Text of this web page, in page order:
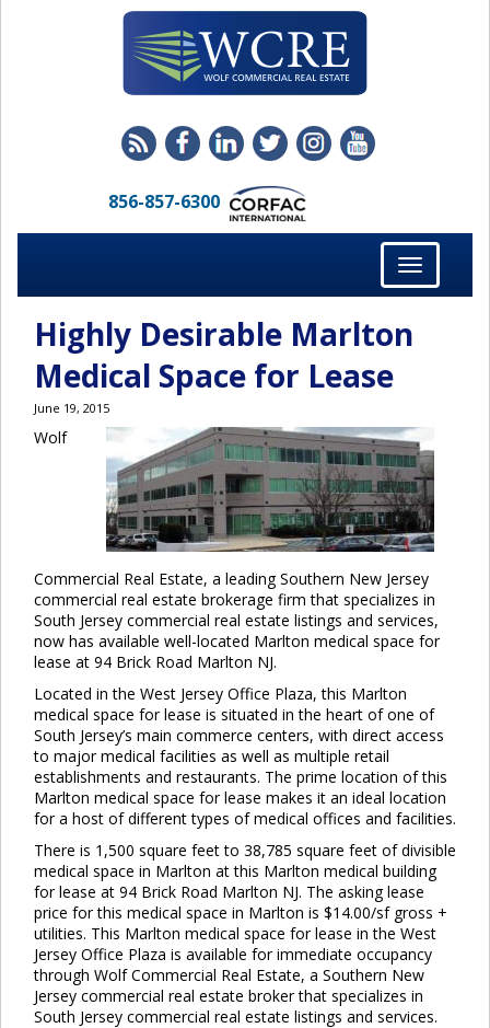
856-857-6300
Toggle
navigation
Highly Desirable Marlton
Medical Space for Lease
June 19, 2015
Wolf
Commercial Real Estate, a leading Southern New Jersey
commercial real estate brokerage firm that specializes in
South Jersey commercial real estate listings and services,
now has available well-located Marlton medical space for
lease at 94 Brick Road Marlton NJ.
Located in the West Jersey Office Plaza, this Marlton
medical space for lease is situated in the heart of one of
South Jersey’s main commerce centers, with direct access
to major medical facilities as well as multiple retail
establishments and restaurants. The prime location of this
Marlton medical space for lease makes it an ideal location
for a host of different types of medical offices and facilities.
There is 1,500 square feet to 38,785 square feet of divisible
medical space in Marlton at this Marlton medical building
for lease at 94 Brick Road Marlton NJ. The asking lease
price for this medical space in Marlton is $14.00/sf gross +
utilities. This Marlton medical space for lease in the West
Jersey Office Plaza is available for immediate occupancy
through Wolf Commercial Real Estate, a Southern New
Jersey commercial real estate broker that specializes in
South Jersey commercial real estate listings and services.